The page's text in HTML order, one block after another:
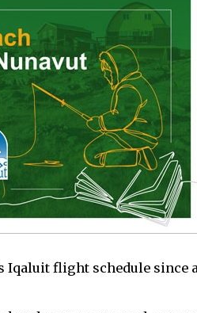
flight schedule since